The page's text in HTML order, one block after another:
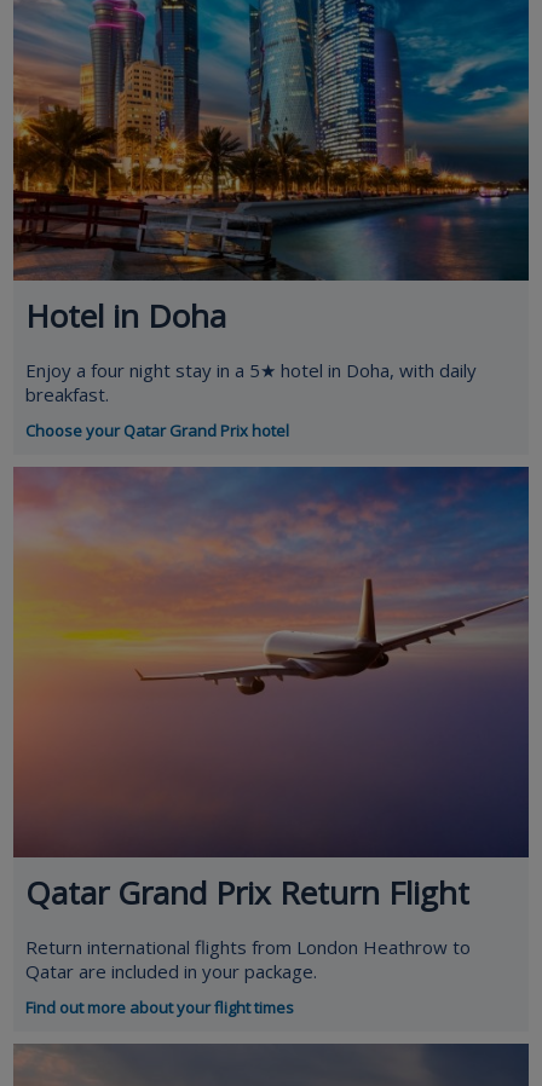
Hotel in Doha
Enjoy a four night stay in a 5★ hotel in Doha, with daily
breakfast.
Choose your Qatar Grand Prix hotel
Qatar Grand Prix Return Flight
Return international flights from London Heathrow to
Qatar are included in your package.
Find out more about your flight times